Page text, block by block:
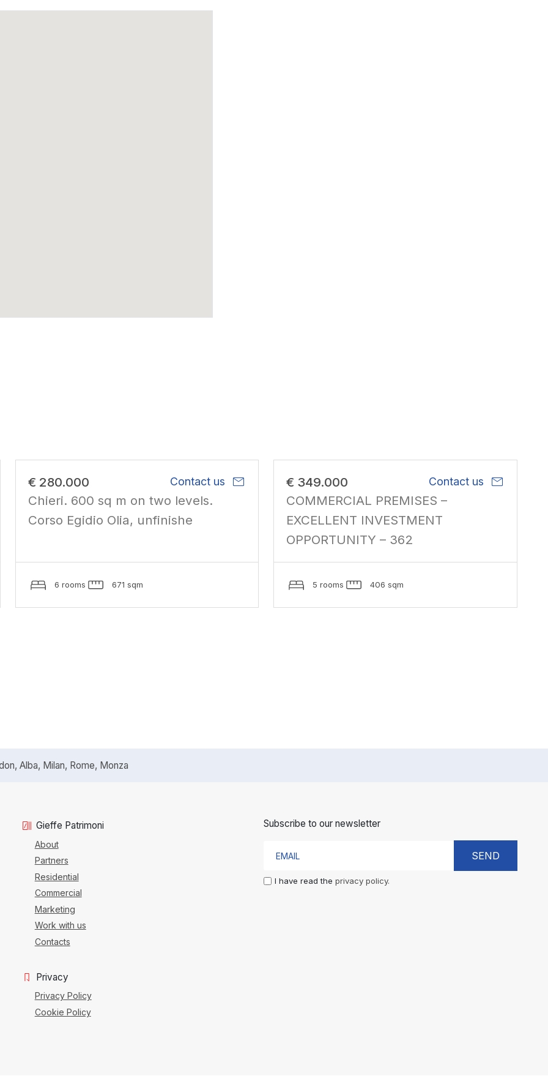
€ 280.000 Contact us mail
Chieri. 600 sq m on two levels.
Corso Egidio Olia, unfinishe
6 rooms 671 sqm
€ 349.000 Contact us mail
COMMERCIAL PREMISES –
EXCELLENT INVESTMENT
OPPORTUNITY – 362
5 rooms 406 sqm
Alba, Milan, Rome, Monza
Gieffe Patrimoni
About
Partners
Residential
Commercial
Marketing
Work with us
Contacts
Privacy
Privacy Policy
Cookie Policy
Subscribe to our newsletter
I have read theprivacy policy.
SEND